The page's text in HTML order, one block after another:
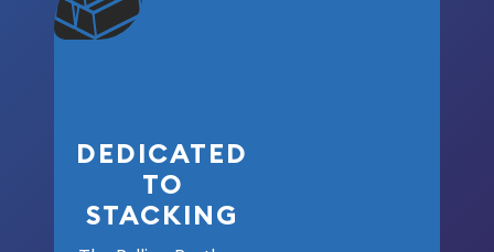
won’t forget
who got us
DEDICATED
TO
STACKING